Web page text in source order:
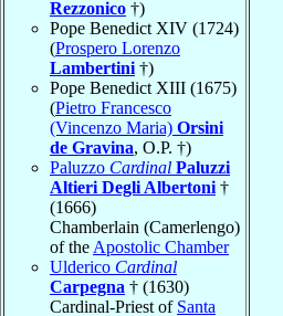
Rezzonico †)
Pope Benedict XIV (1724)
(Prospero Lorenzo
Lambertini †)
Pope Benedict XIII (1675)
(Pietro Francesco
(Vincenzo Maria) Orsini
de Gravina, O.P. †)
Paluzzo Cardinal Paluzzi
Altieri Degli Albertoni †
(1666)
Chamberlain (Camerlengo)
of the Apostolic Chamber
Ulderico Cardinal
Carpegna † (1630)
Cardinal-Priest of Santa